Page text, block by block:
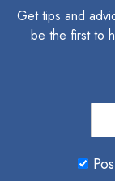
Get tips and
be the first to